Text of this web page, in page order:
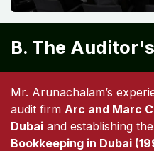
B. The
Mr. Arunachalam’s
audit firm Arc and Marc
Dubai and establishing
Bookkeeping in Dubai